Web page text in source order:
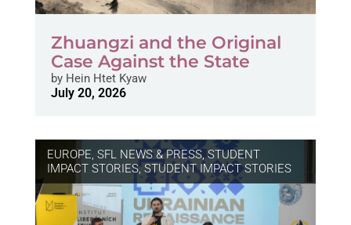
Zhuangzi and the Original
Case Against the State
byHein Htet Kyaw
July 20, 2026
EUROPE, SFL NEWS & PRESS, STUDENT
IMPACT STORIES, STUDENT IMPACT STORIES